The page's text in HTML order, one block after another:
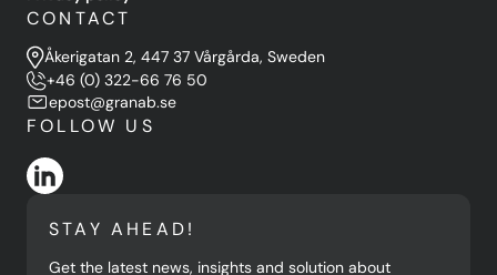
CONTACT
Åkerigatan 2, 447 37 Vårgårda, Sweden
+46 (0) 322-66 76 50
epost@granab.se
FOLLOW US
STAY AHEAD!
Get the latest news, insights and solution about